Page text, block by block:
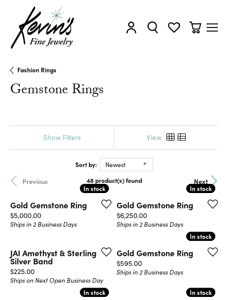
Toggle My Account Menu
Toggle Search Menu
Toggle My
Toggle
Fashion Rings
Gemstone Rings
Show Filters View
Sort by: Newest
Previous Next
48 product(s) found
In stock
In stock
Gold Gemstone Ring
Price:
$5,000.00
Ships in 2 Business Days
In stock
In stock
Gold Gemstone Ring
Price:
$6,250.00
Ships in 2 Business Days
JAI Amethyst & Sterling
Silver Band
Price:
$225.00
Ships on Next Open Business Day
In stock
In stock
Gold Gemstone Ring
Price:
$595.00
Ships in 2 Business Days
In stock
In stock In stock
In stock